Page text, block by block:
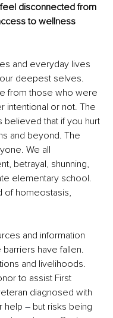
disconnected from
to wellness
and everyday lives
deepest selves.
from those who were
intentional or not. The
that if you hurt
and beyond. The
We all
betrayal, shunning,
elementary school.
of homeostasis,
and information
have fallen.
and livelihoods.
to assist First
diagnosed with
help – but risks being